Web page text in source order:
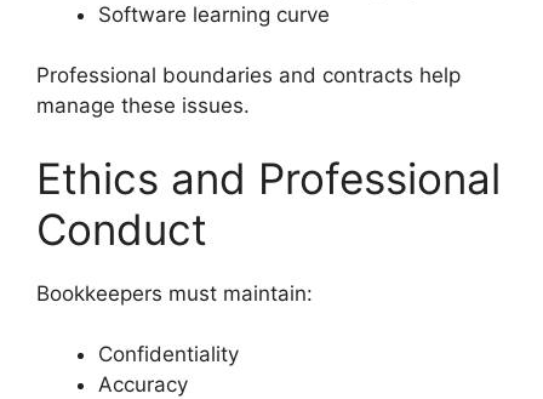
Software learning curve
Professional boundaries and contracts help
manage these issues.
Ethics and Professional
Conduct
Bookkeepers must maintain:
Confidentiality
Accuracy